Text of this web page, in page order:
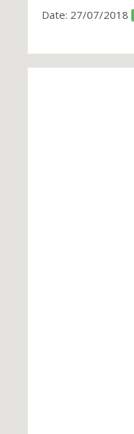
Date: 27/07/2018